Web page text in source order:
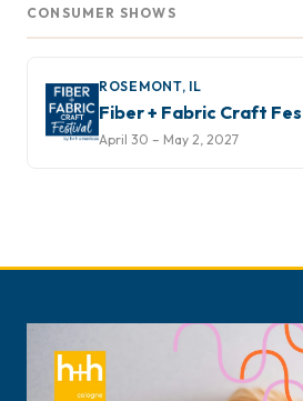
CONSUMER SHOWS
ROSEMONT, IL
Fiber + Fabric Craft
April 30 – May 2, 2027